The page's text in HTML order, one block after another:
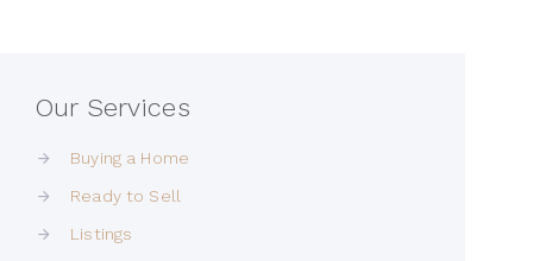
Our Services
Buying a Home
Ready to Sell
Listings